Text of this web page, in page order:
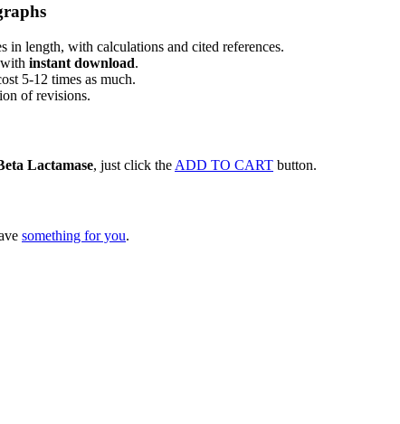
in length, with calculations and cited references.
instant download.
5-12 times as much.
of revisions.
Lactamase, just click the ADD TO CART button.
something for you.